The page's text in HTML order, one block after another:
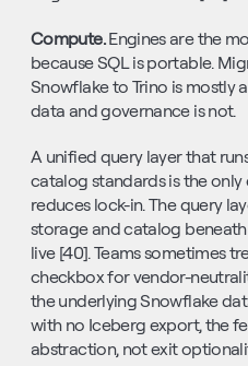
Compute. Engines are the
because SQL is portable.
Snowflake to Trino is mostly
data and governance is not.
A unified query layer that
catalog standards is the
reduces lock-in. The query
storage and catalog
live [40]. Teams sometimes
checkbox for vendor-
the underlying Snowflake
with no Iceberg export, the
abstraction, not exit